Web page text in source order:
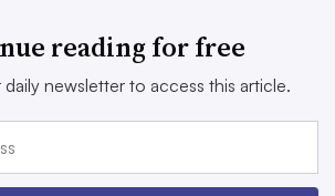
could require some outside-the-box
including rolls of the dice in the
that I talk to says, ‘We want to match
said Brian Irwin, Accenture North
reading for free
newsletter to access this article.